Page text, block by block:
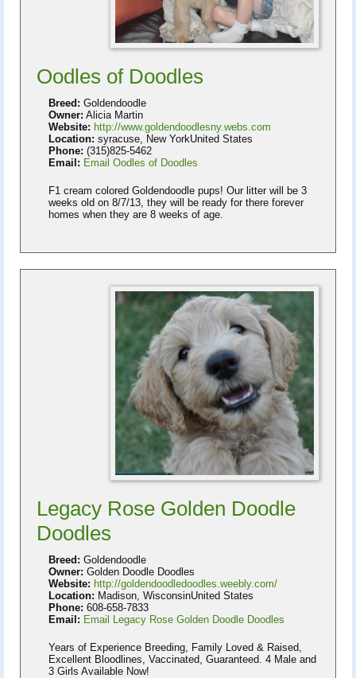
Oodles of Doodles
Breed: Goldendoodle
Owner: Alicia Martin
Website: http://www.goldendoodlesny.webs.com
Location: syracuse, New YorkUnited States
Phone: (315)825-5462
Email: Email Oodles of Doodles
F1 cream colored Goldendoodle pups! Our litter will be 3
weeks old on 8/7/13, they will be ready for there forever
homes when they are 8 weeks of age.
Legacy Rose Golden Doodle
Doodles
Breed: Goldendoodle
Owner: Golden Doodle Doodles
Website: http://goldendoodledoodles.weebly.com/
Location: Madison, WisconsinUnited States
Phone: 608-658-7833
Email: Email Legacy Rose Golden Doodle Doodles
Years of Experience Breeding, Family Loved & Raised,
Excellent Bloodlines, Vaccinated, Guaranteed. 4 Male and
3 Girls Available Now!